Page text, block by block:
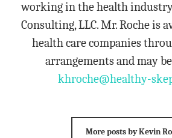
working in the health
Consulting, LLC. Mr. Roche is
health care companies
arrangements and may
khroche@healthy-
More posts by Kevin